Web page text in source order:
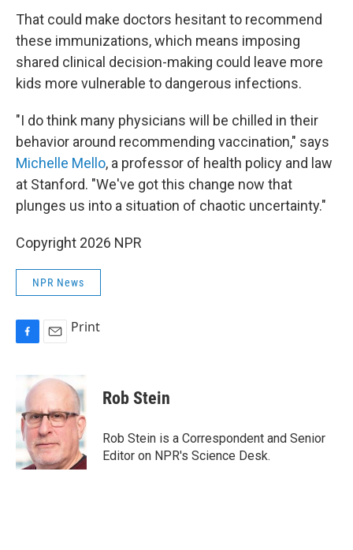
That could make doctors hesitant to recommend
these immunizations, which means imposing
shared clinical decision-making could leave more
kids more vulnerable to dangerous infections.
"I do think many physicians will be chilled in their
behavior around recommending vaccination," says
Michelle Mello, a professor of health policy and law
at Stanford. "We've got this change now that
plunges us into a situation of chaotic uncertainty."
Copyright 2026 NPR
NPR News
b
o
o
k
a
l
Print
Rob Stein
Rob Stein is a Correspondent and Senior
Editor on NPR's Science Desk.